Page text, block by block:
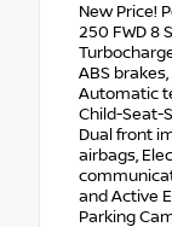
New Price!
250 FWD 8
ABS
Automatic
Child-Seat-
Dual front
airbags,
and Active
Parking